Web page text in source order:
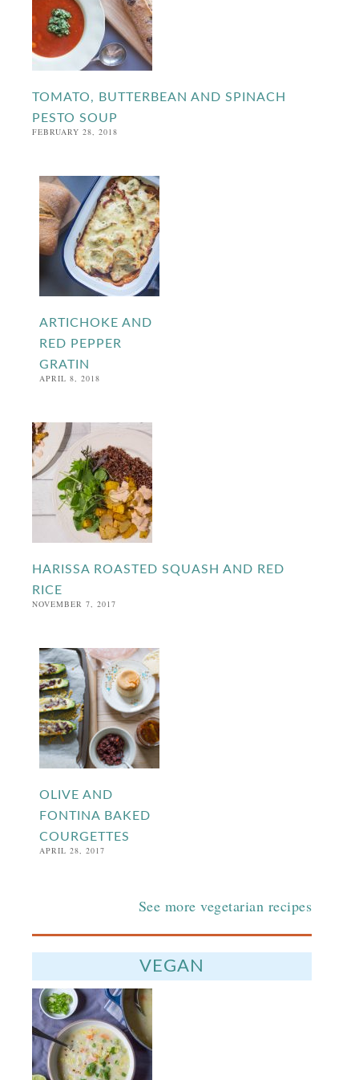
TOMATO, BUTTERBEAN AND SPINACH
PESTO SOUP
FEBRUARY 28, 2018
ARTICHOKE AND
RED PEPPER
GRATIN
APRIL 8, 2018
HARISSA ROASTED SQUASH AND RED
RICE
NOVEMBER 7, 2017
OLIVE AND
FONTINA BAKED
COURGETTES
APRIL 28, 2017
See more vegetarian recipes
VEGAN